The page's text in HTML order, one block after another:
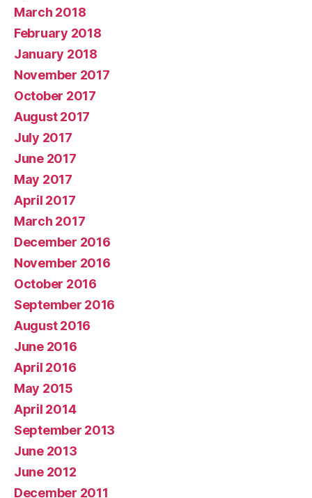
March 2018
February 2018
January 2018
November 2017
October 2017
August 2017
July 2017
June 2017
May 2017
April 2017
March 2017
December 2016
November 2016
October 2016
September 2016
August 2016
June 2016
April 2016
May 2015
April 2014
September 2013
June 2013
June 2012
December 2011